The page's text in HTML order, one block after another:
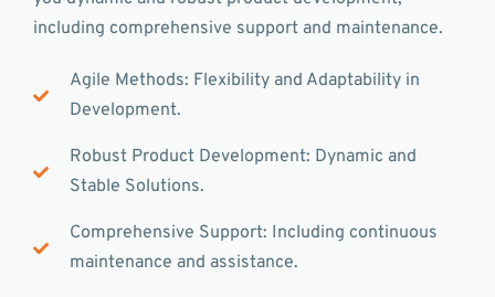
including comprehensive support and maintenance.
Agile Methods: Flexibility and Adaptability in
Development.
Robust Product Development: Dynamic and
Stable Solutions.
Comprehensive Support: Including continuous
maintenance and assistance.